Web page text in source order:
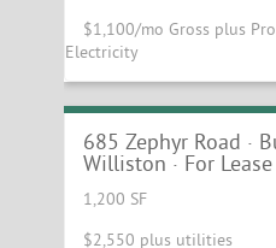
$1,100/mo Gross plus
Electricity
Williston Shop Space
685 Zephyr Road ·
Williston · For Lease
1,200 SF
$2,550 plus utilities